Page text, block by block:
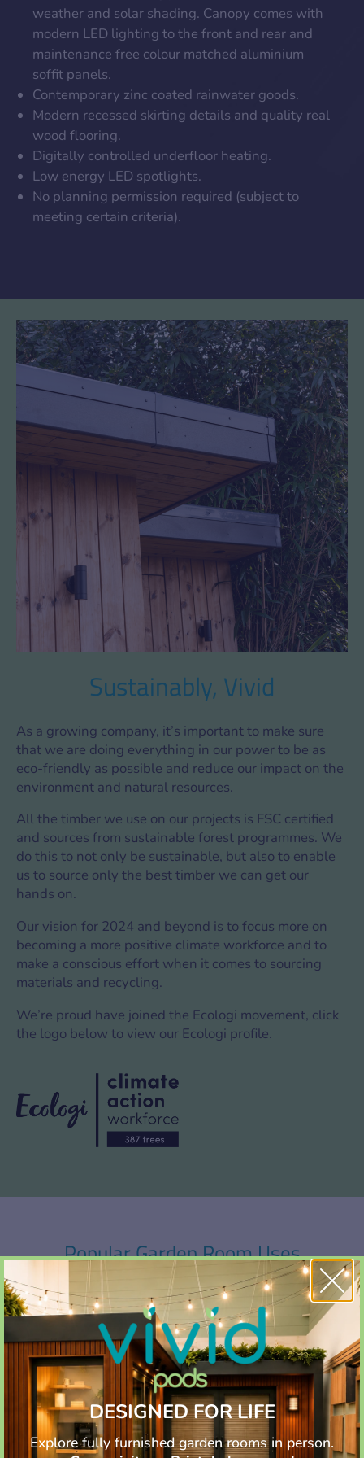
weather and solar shading. Canopy comes with
modern LED lighting to the front and rear and
maintenance free colour matched aluminium
soffit panels.
Contemporary zinc coated rainwater goods.
Modern recessed skirting details and quality real
wood flooring.
Digitally controlled underfloor heating.
Low energy LED spotlights.
No planning permission required (subject to
meeting certain criteria).
Sustainably, Vivid
As a growing company, it’s important to make sure
that we are doing everything in our power to be as
eco-friendly as possible and reduce our impact on the
environment and natural resources.
All the timber we use on our projects is FSC certified
and sources from sustainable forest programmes. We
do this to not only be sustainable, but also to enable
us to source only the best timber we can get our
hands on.
Our vision for 2024 and beyond is to focus more on
becoming a more positive climate workforce and to
make a conscious effort when it comes to sourcing
materials and recycling.
We’re proud have joined the Ecologi movement, click
the logo below to view our Ecologi profile.
Popular Garden Room Uses
Whether it’s for work, leisure, or creativity, garden rooms offer
versatile spaces that seamlessly blend with the natural
beauty of your outdoor surroundings.
DESIGNED FOR LIFE
Explore fully furnished garden rooms in person.